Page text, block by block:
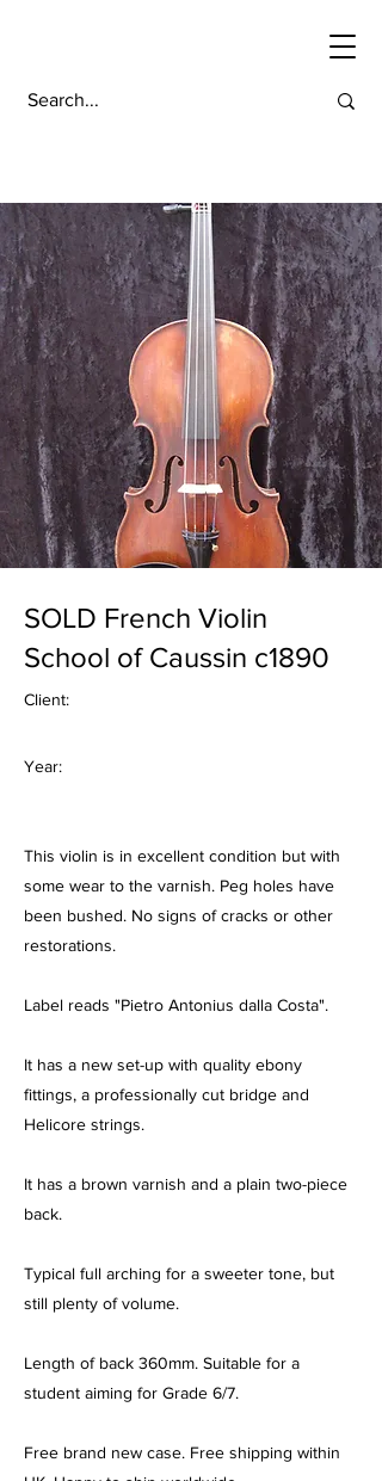
SOLD French Violin
School of Caussin c1890
Client:
Year:
This violin is in excellent condition but with
some wear to the varnish. Peg holes have
been bushed. No signs of cracks or other
restorations.
Label reads "Pietro Antonius dalla Costa".
It has a new set-up with quality ebony
fittings, a professionally cut bridge and
Helicore strings.
It has a brown varnish and a plain two-piece
back.
Typical full arching for a sweeter tone, but
still plenty of volume.
Length of back 360mm. Suitable for a
student aiming for Grade 6/7.
Free brand new case. Free shipping within